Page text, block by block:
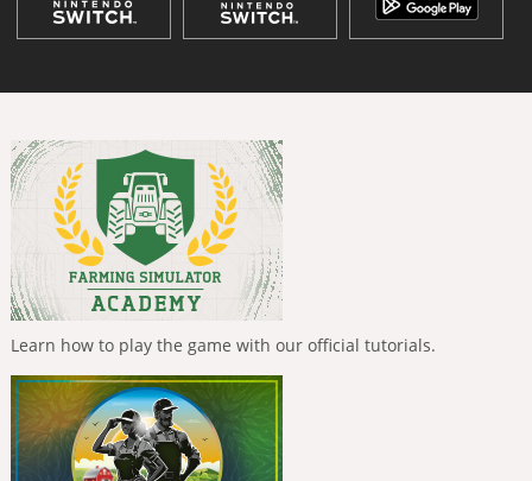
Learn how to play the game with our official tutorials.